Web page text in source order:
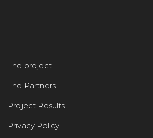
The project
The Partners
Project Results
Privacy Policy